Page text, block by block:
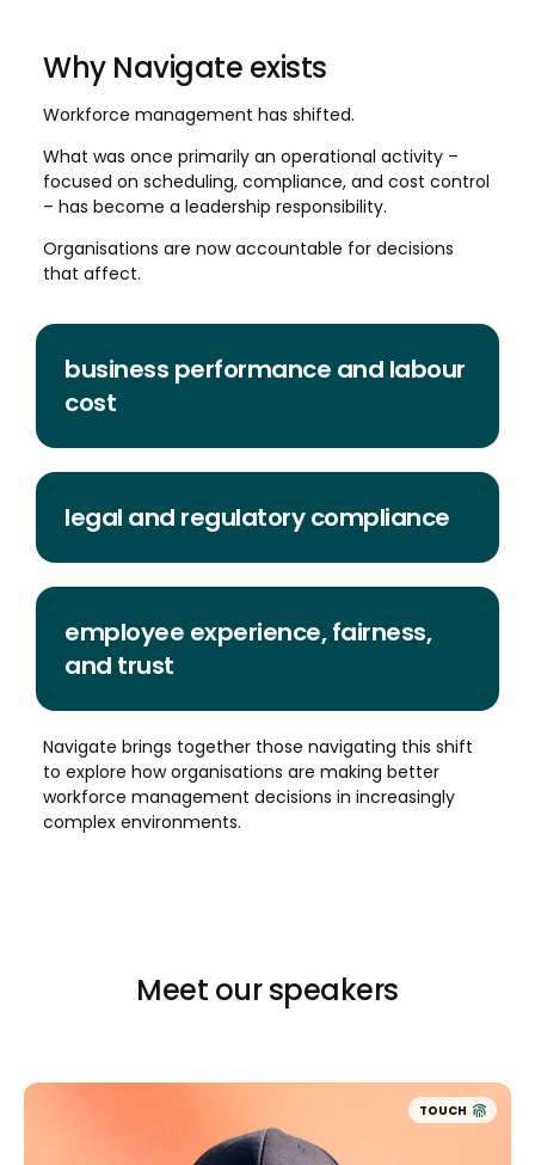
Why Navigate exists
Workforce management has shifted.
What was once primarily an operational activity –
focused on scheduling, compliance, and cost control
– has become a leadership responsibility.
Organisations are now accountable for decisions
that affect.
business performance and labour
cost
legal and regulatory compliance
employee experience, fairness,
and trust
Navigate brings together those navigating this shift
to explore how organisations are making better
workforce management decisions in increasingly
complex environments.
Meet our speakers